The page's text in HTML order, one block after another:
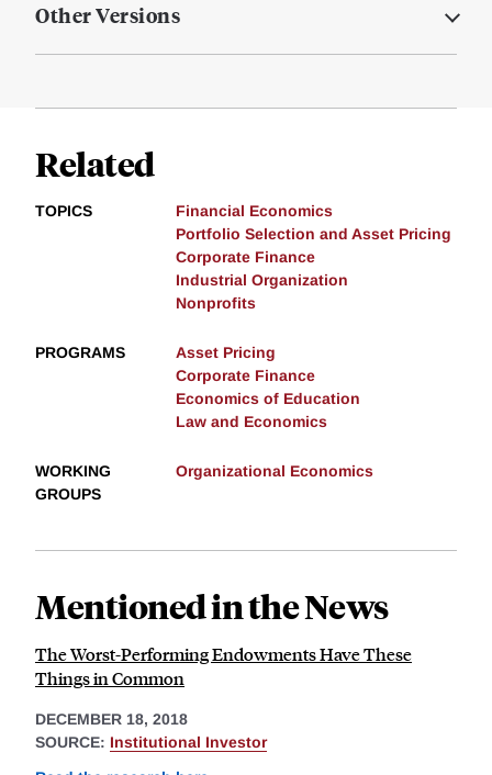
Other Versions
Related
TOPICS
Financial Economics
Portfolio Selection and Asset Pricing
Corporate Finance
Industrial Organization
Nonprofits
PROGRAMS
Asset Pricing
Corporate Finance
Economics of Education
Law and Economics
WORKING
GROUPS
Organizational Economics
Mentioned in the News
The Worst-Performing Endowments Have These
Things in Common
DECEMBER 18, 2018
SOURCE: Institutional Investor